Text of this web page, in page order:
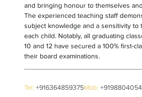
and bringing honour to themselves
The experienced teaching staff
subject knowledge and a sensitivity to
each child. Notably, all graduating
10 and 12 have secured a 100% first-
their board examinations.
Tel:+916364859375Mob: